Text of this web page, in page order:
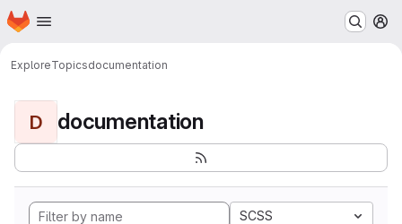
Skip to main content
Homepage
ExploreTopicsdocumentation
D documentation
SCSS